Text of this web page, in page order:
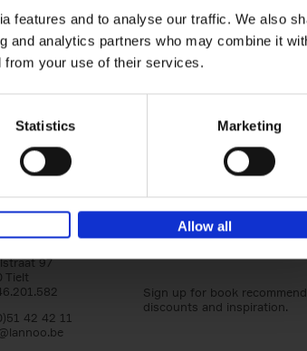
features and to analyse our traffic. We also
and analytics partners who may combine it
from your use of their services.
Statistics Marketing
Allow all
most exquisite tea houses in
a unique story to tell. From
Add to
Publishers
97
Tielt
42 42 11
Sign up for book
discounts and inspiration.